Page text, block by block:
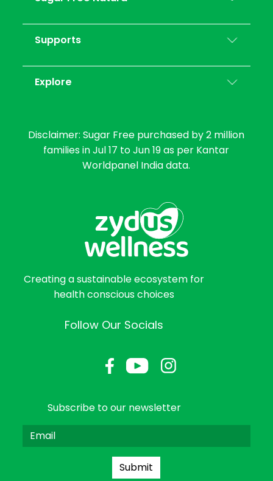
Supports
Explore
Disclaimer: Sugar Free purchased by 2 million
families in Jul 17 to Jun 19 as per Kantar
Worldpanel India data.
Creating a sustainable ecosystem for
health conscious choices
Follow Our Socials
Subscribe to our newsletter
Submit